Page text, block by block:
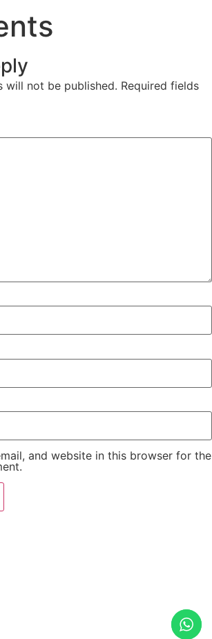
will not be published. Required fields
and website in this browser for the